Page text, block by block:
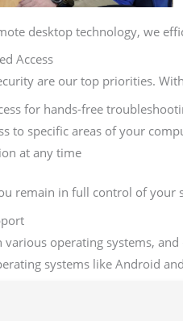
desktop technology, we
Access
are our top priorities.
for hands-free
to specific areas of your
at any time
remain in full control of your
various operating systems,
systems like Android